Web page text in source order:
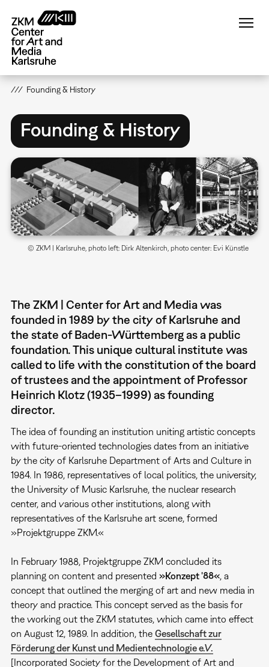
main
content
Founding & History
Founding & History
© ZKM | Karlsruhe, photo left: Dirk Altenkirch, photo center: Evi Künstle
The ZKM | Center for Art and Media was
founded in 1989 by the city of Karlsruhe and
the state of Baden-Württemberg as a public
foundation. This unique cultural institute was
called to life with the constitution of the board
of trustees and the appointment of Professor
Heinrich Klotz (1935–1999) as founding
director.
The idea of founding an institution uniting artistic concepts
with future-oriented technologies dates from an initiative
by the city of Karlsruhe Department of Arts and Culture in
1984. In 1986, representatives of local politics, the university,
the University of Music Karlsruhe, the nuclear research
center, and various other institutions, along with
representatives of the Karlsruhe art scene, formed
»Projektgruppe ZKM.«
In February 1988, Projektgruppe ZKM concluded its
planning on content and presented »Konzept '88«, a
concept that outlined the merging of art and new media in
theory and practice. This concept served as the basis for
the working out the ZKM statutes, which came into effect
on August 12, 1989. In addition, the Gesellschaft zur
Förderung der Kunst und Medientechnologie e.V.
[Incorporated Society for the Development of Art and